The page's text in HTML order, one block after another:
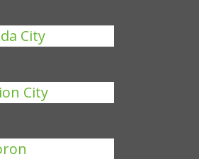
City
City